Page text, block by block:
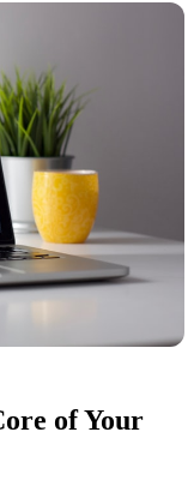
of Your